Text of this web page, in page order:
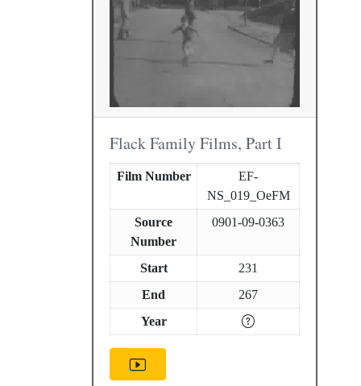
Flack Family Films, Part I
Film Number
EF-
NS_019_OeFM
Source
Number
0901-09-0363
Start
231
End
267
Year